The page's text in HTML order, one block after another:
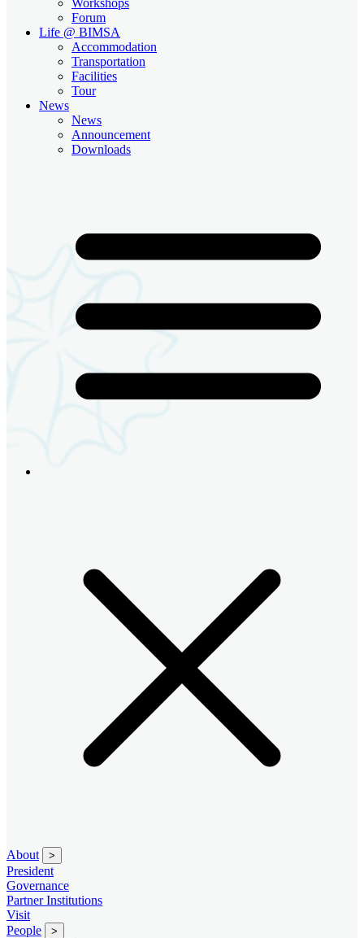
Forum
Life @ BIMSA
Accommodation
Transportation
Facilities
Tour
News
News
Announcement
Downloads
About >
President
Governance
Partner Institutions
Visit
People
>